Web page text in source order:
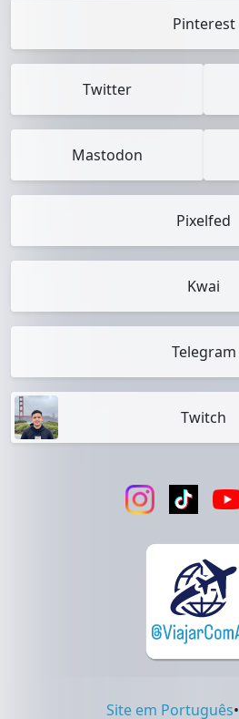
Pinterest
Twitter
Mastodon
Pixelfed
Kwai
Telegram
Twitch
Site em Português•